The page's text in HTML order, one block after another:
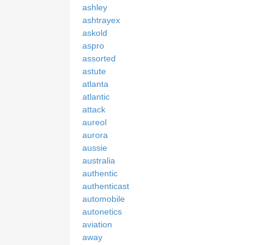
ashley
ashtrayex
askold
aspro
assorted
astute
atlanta
atlantic
attack
aureol
aurora
aussie
australia
authentic
authenticast
automobile
autonetics
aviation
away